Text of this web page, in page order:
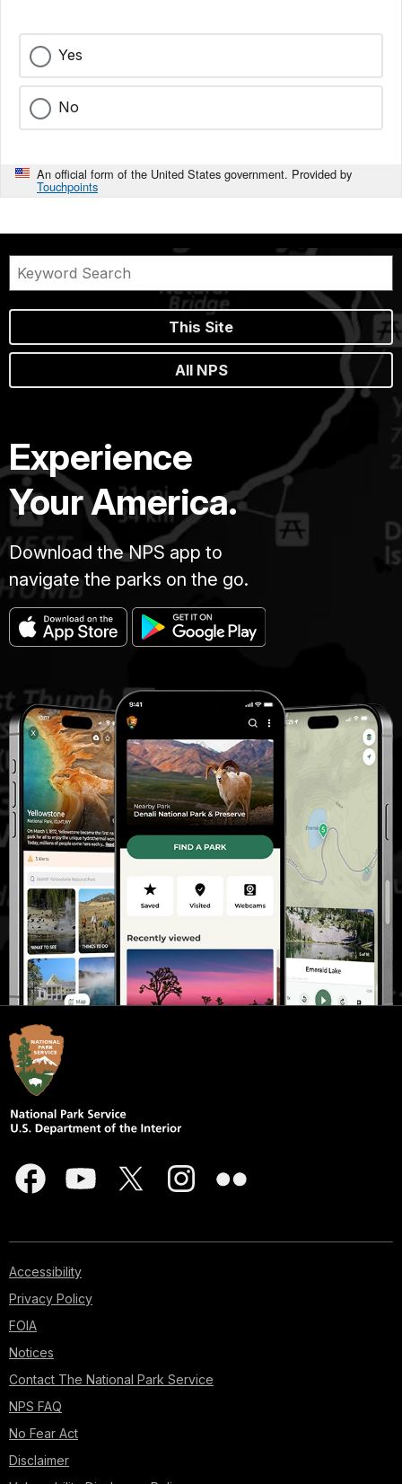
Yes
No
An official form of the United States government. Provided by
Touchpoints
This Site
All NPS
Experience
Your America.
Download the NPS app to
navigate the parks on the go.
Accessibility
Privacy Policy
FOIA
Notices
Contact The National Park Service
NPS FAQ
No Fear Act
Disclaimer